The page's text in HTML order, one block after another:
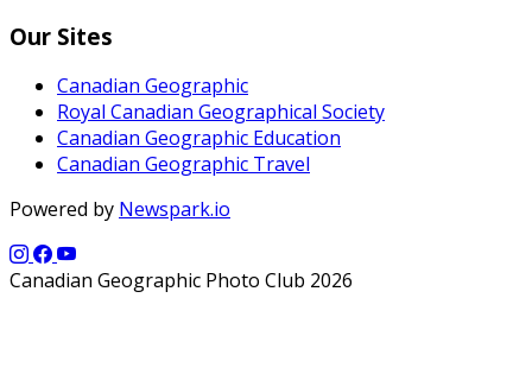
Our Sites
Canadian Geographic
Royal Canadian Geographical Society
Canadian Geographic Education
Canadian Geographic Travel
Powered by Newspark.io
Canadian Geographic Photo Club 2026